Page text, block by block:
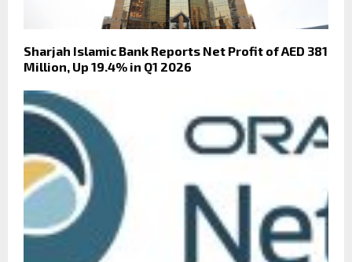
Sharjah Islamic Bank Reports Net Profit of AED 381
Million, Up 19.4% in Q1 2026